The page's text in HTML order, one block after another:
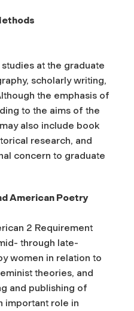
at the graduate
scholarly writing,
the emphasis of
to the aims of the
also include book
research, and
concern to graduate
American Poetry
2 Requirement
through late-
women in relation to
theories, and
and publishing of
important role in